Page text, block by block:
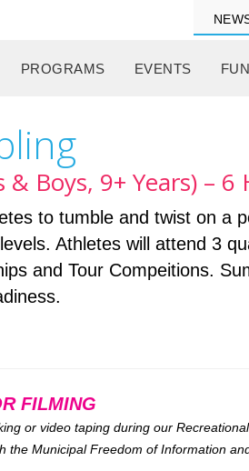
PROGRAMS EVENTS
Boys, 9+ Years) – 6
to tumble and twist on a
Athletes will attend 3
and Tour Compeitions.
FILMING
or video taping during our
the Municipal Freedom of Information